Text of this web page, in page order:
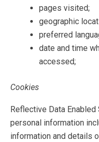
pages visited;
geographic
preferred
date and time
accessed;
Cookies
Reflective Data
personal information
information and details